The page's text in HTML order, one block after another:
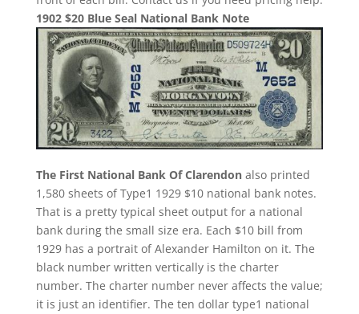
1902 $20 Blue Seal National Bank Note
The First National Bank Of Clarendonalso printed
1,580 sheets of Type1 1929 $10 national bank notes.
That is a pretty typical sheet output for a national
bank during the small size era. Each $10 bill from
1929 has a portrait of Alexander Hamilton on it. The
black number written vertically is the charter
number. The charter number never affects the value;
it is just an identifier. The ten dollar type1 national